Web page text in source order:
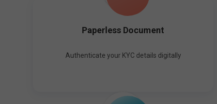
Paperless Document
Authenticate your KYC details digitally